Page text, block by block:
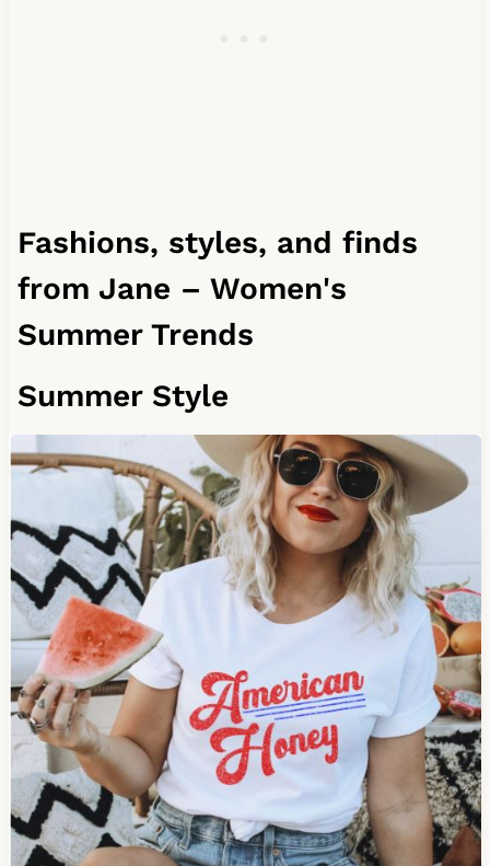
Fashions, styles, and finds
from Jane – Women's
Summer Trends
Summer Style